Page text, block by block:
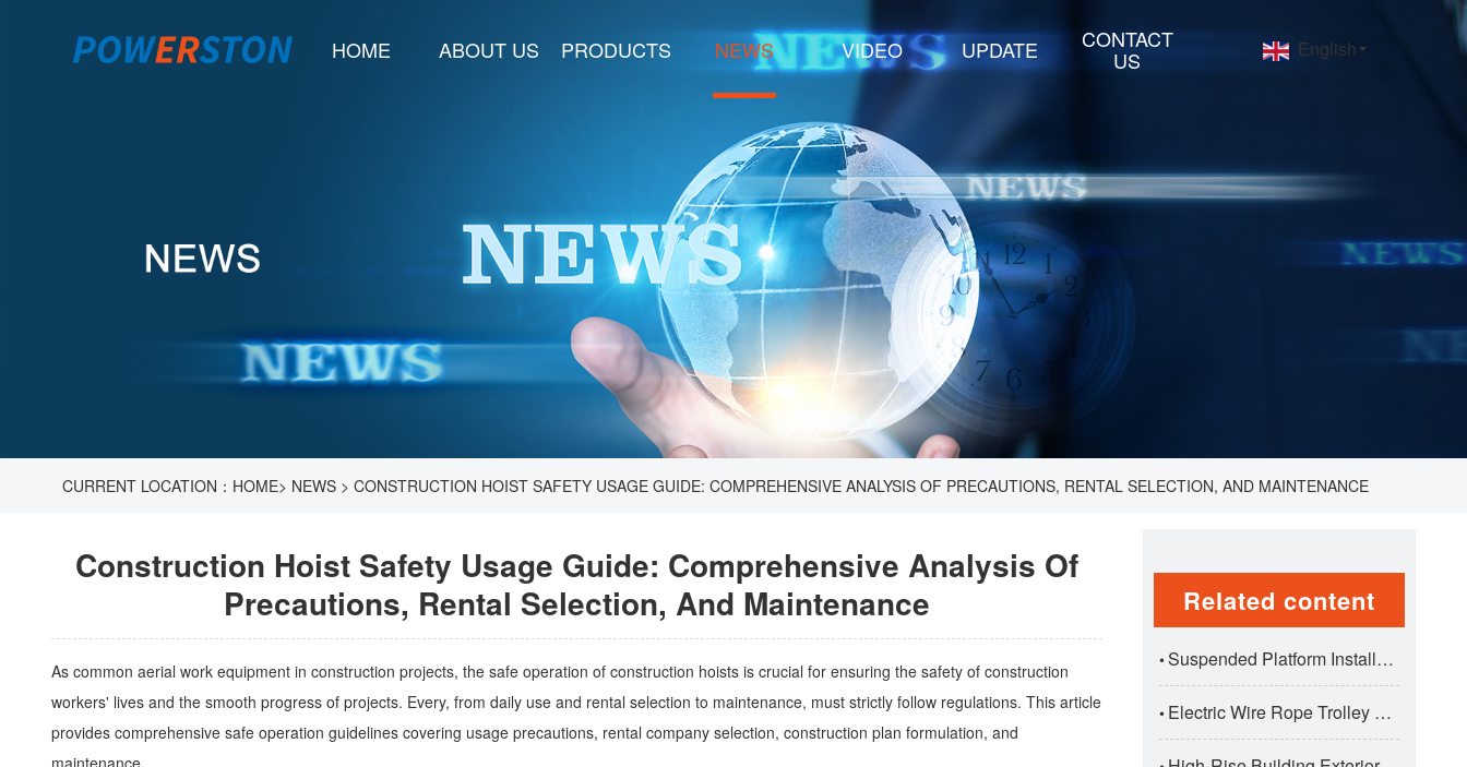
HOME ABOUT US PRODUCTS NEWS VIDEO UPDATE CONTACT
US English
CURRENT LOCATION： HOME> NEWS > CONSTRUCTION HOIST SAFETY USAGE GUIDE: COMPREHENSIVE ANALYSIS OF PRECAUTIONS, RENTAL SELECTION, AND MAINTENANCE
Construction Hoist Safety Usage Guide: Comprehensive Analysis Of
Precautions, Rental Selection, And Maintenance
As common aerial work equipment in construction projects, the safe operation of construction hoists is crucial for ensuring the safety of construction
workers' lives and the smooth progress of projects. Every, from daily use and rental selection to maintenance, must strictly follow regulations. This article
provides comprehensive safe operation guidelines covering usage precautions, rental company selection, construction plan formulation, and
maintenance.
Related content
•Suspended Platform Installation And Dismantling Correct Procedure
• Electric Wire Rope Trolley Hoists: Premium Traversing Lifting Solutions For Industrial Applications